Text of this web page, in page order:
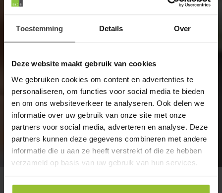
Toestemming Details Over
Deze website maakt gebruik van cookies
We gebruiken cookies om content en advertenties te
personaliseren, om functies voor social media te bieden
en om ons websiteverkeer te analyseren. Ook delen we
informatie over uw gebruik van onze site met onze
partners voor social media, adverteren en analyse. Deze
partners kunnen deze gegevens combineren met andere
informatie die u aan ze heeft verstrekt of die ze hebben
verzameld op basis van uw gebruik van hun services.
Our specialists will be happy to help
you
managing your IT infrastructure, communication
services, and applications.
Want to explore the possibilities? Get in touch.
Contact